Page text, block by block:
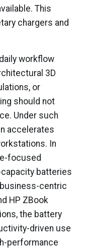
This
chargers and
workflow
3D
or
should not
Under such
accelerates
In
focused
batteries
centric
HP ZBook
the battery
driven use
performance